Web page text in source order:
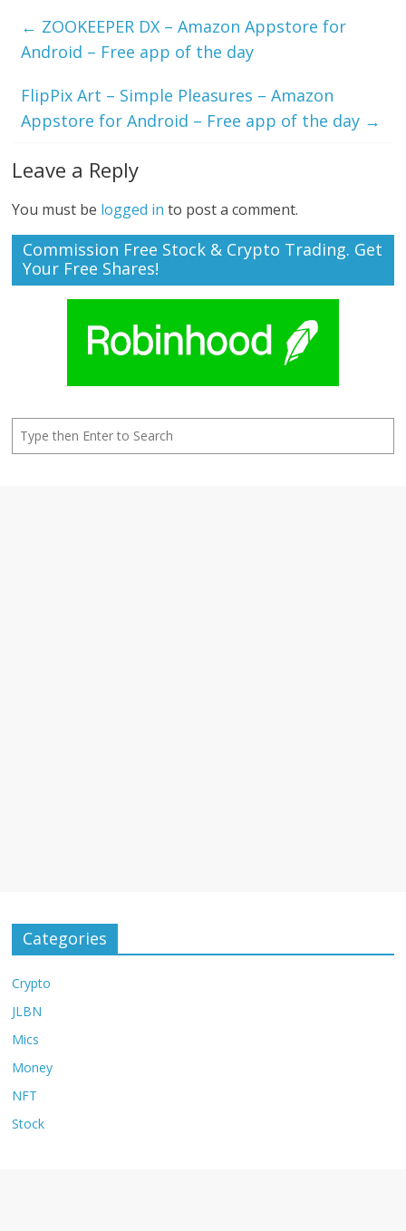
← ZOOKEEPER DX – Amazon Appstore for
Android – Free app of the day
FlipPix Art – Simple Pleasures – Amazon
Appstore for Android – Free app of the day →
Leave a Reply
You must be logged in to post a comment.
Commission Free Stock & Crypto Trading. Get
Your Free Shares!
Categories
Crypto
JLBN
Mics
Money
NFT
Stock